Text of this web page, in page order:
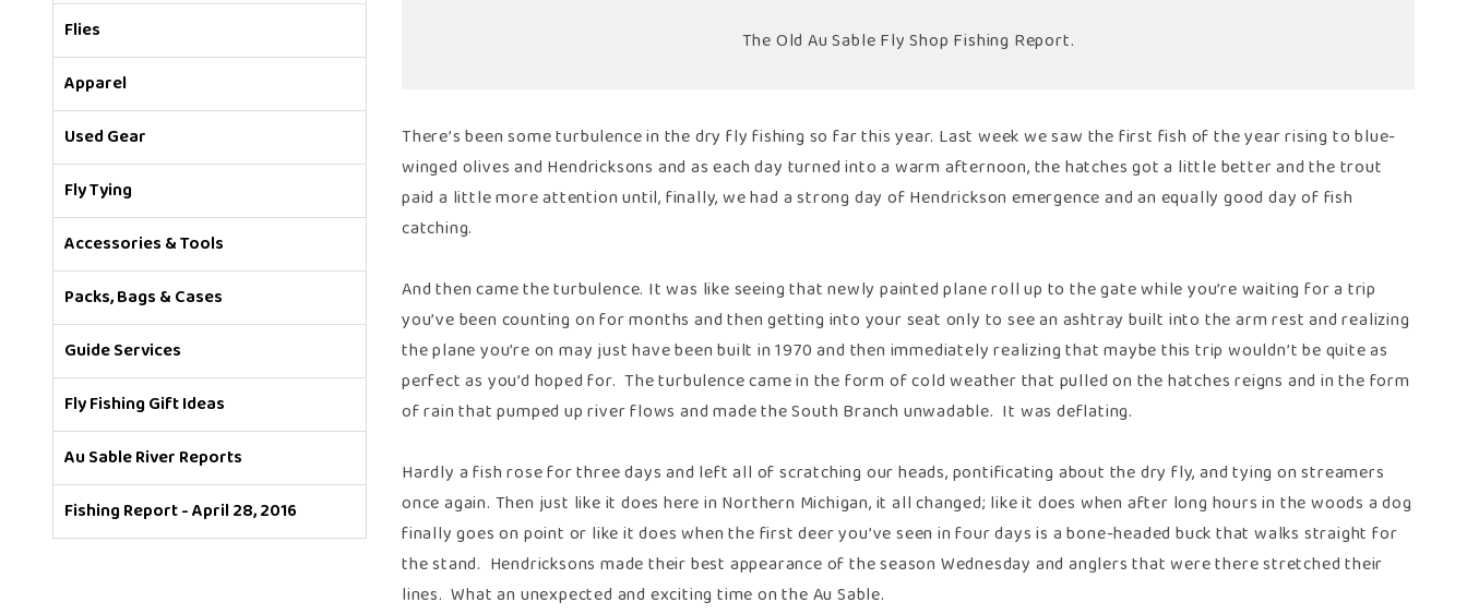
The Old Au Sable Fly Shop Fishing Report.
There’s been some turbulence in the dry fly fishing so far this year. Last week we saw the first fish of the year rising to blue-
winged olives and Hendricksons and as each day turned into a warm afternoon, the hatches got a little better and the trout
paid a little more attention until, finally, we had a strong day of Hendrickson emergence and an equally good day of fish
catching.
And then came the turbulence. It was like seeing that newly painted plane roll up to the gate while you’re waiting for a trip
you’ve been counting on for months and then getting into your seat only to see an ashtray built into the arm rest and realizing
the plane you’re on may just have been built in 1970 and then immediately realizing that maybe this trip wouldn’t be quite as
perfect as you’d hoped for. The turbulence came in the form of cold weather that pulled on the hatches reigns and in the form
of rain that pumped up river flows and made the South Branch unwadable. It was deflating.
Hardly a fish rose for three days and left all of scratching our heads, pontificating about the dry fly, and tying on streamers
once again. Then just like it does here in Northern Michigan, it all changed; like it does when after long hours in the woods a dog
finally goes on point or like it does when the first deer you’ve seen in four days is a bone-headed buck that walks straight for
the stand. Hendricksons made their best appearance of the season Wednesday and anglers that were there stretched their
lines. What an unexpected and exciting time on the Au Sable.
Flies
Apparel
Used Gear
Fly Tying
Accessories & Tools
Packs, Bags & Cases
Guide Services
Fly Fishing Gift Ideas
Au Sable River Reports
Fishing Report - April 28, 2016